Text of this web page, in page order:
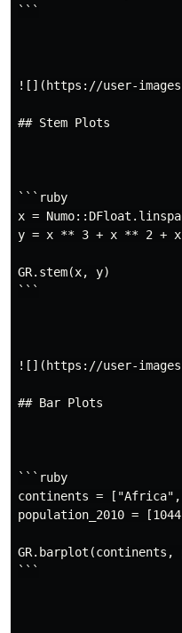
```
![](https://user-
## Stem Plots
```ruby
x =
y = x ** 3 + x ** 2 +
GR.stem(x, y)
```
![](https://user-
## Bar Plots
```ruby
continents = ["Africa",
population_2010 =
GR.barplot(continents,
```